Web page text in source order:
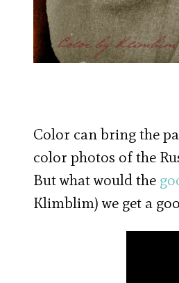
Color can bring the
color photos of the
But what would the
Klimblim) we get a